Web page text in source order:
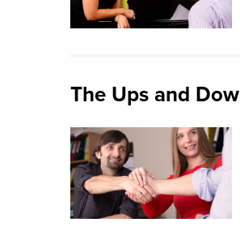
The Ups and